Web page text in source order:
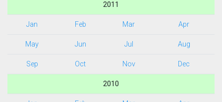
2011
Jan Feb Mar Apr
May Jun Jul Aug
Sep Oct Nov Dec
2010